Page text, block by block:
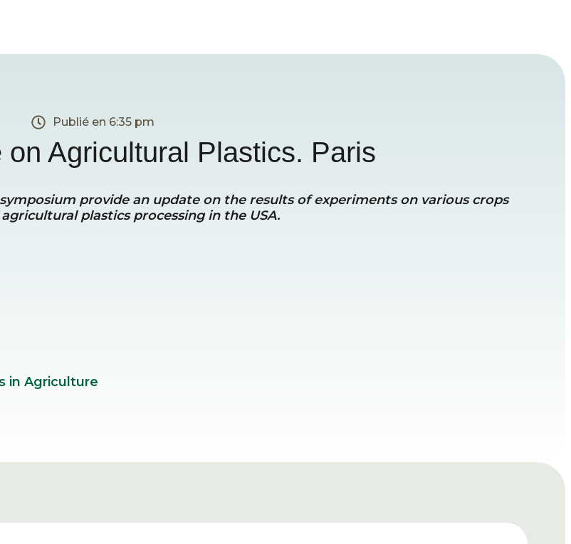
Publié en 6:35 pm
Agricultural Plastics. Paris
provide an update on the results of experiments on various crops
plastics processing in the USA.
in Agriculture